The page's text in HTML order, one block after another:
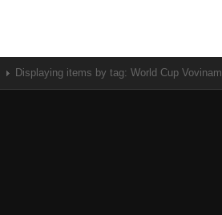
Displaying items by tag: World Cup Vovinam